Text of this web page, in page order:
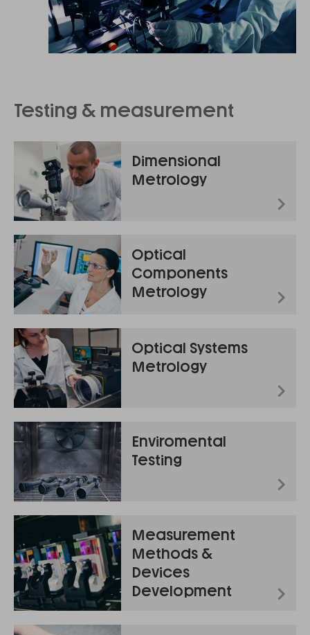
Testing & measurement
Dimensional
Metrology
Optical
Components
Metrology
Optical Systems
Metrology
Enviromental
Testing
Measurement
Methods &
Devices
Development